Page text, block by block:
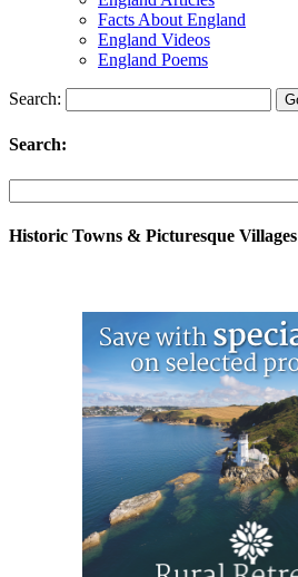
Facts About England
England Videos
England Poems
Search:
Search:
Historic Towns & Picturesque Villages